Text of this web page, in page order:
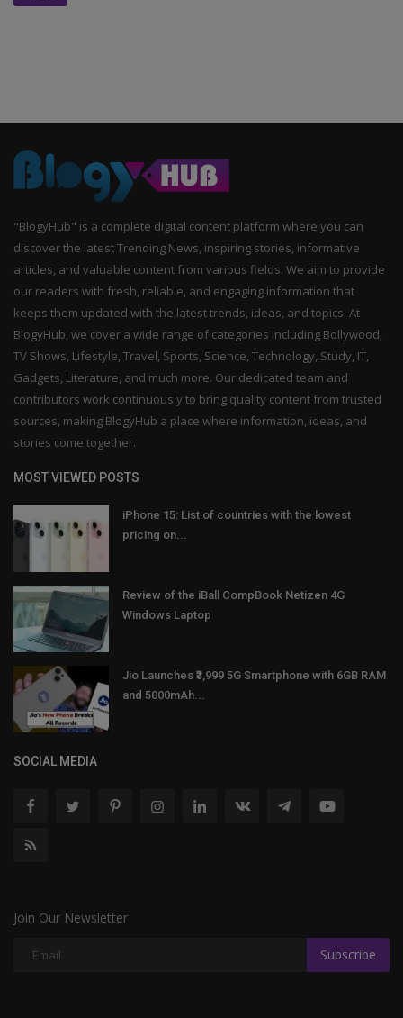
"BlogyHub" is a complete digital content platform where you can
discover the latest Trending News, inspiring stories, informative
articles, and valuable content from various fields. We aim to provide
our readers with fresh, reliable, and engaging information that
keeps them updated with the latest trends, ideas, and topics. At
BlogyHub, we cover a wide range of categories including Bollywood,
TV Shows, Lifestyle, Travel, Sports, Science, Technology, Study, IT,
Gadgets, Literature, and much more. Our dedicated team and
contributors work continuously to bring quality content from trusted
sources, making BlogyHub a place where information, ideas, and
stories come together.
MOST VIEWED POSTS
iPhone 15: List of countries with the lowest
pricing on...
Review of the iBall CompBook Netizen 4G
Windows Laptop
Jio Launches ₹3,999 5G Smartphone with 6GB RAM
and 5000mAh...
SOCIAL MEDIA
Join Our Newsletter
Subscribe